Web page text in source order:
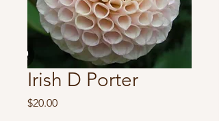
Irish D Porter
$20.00Price